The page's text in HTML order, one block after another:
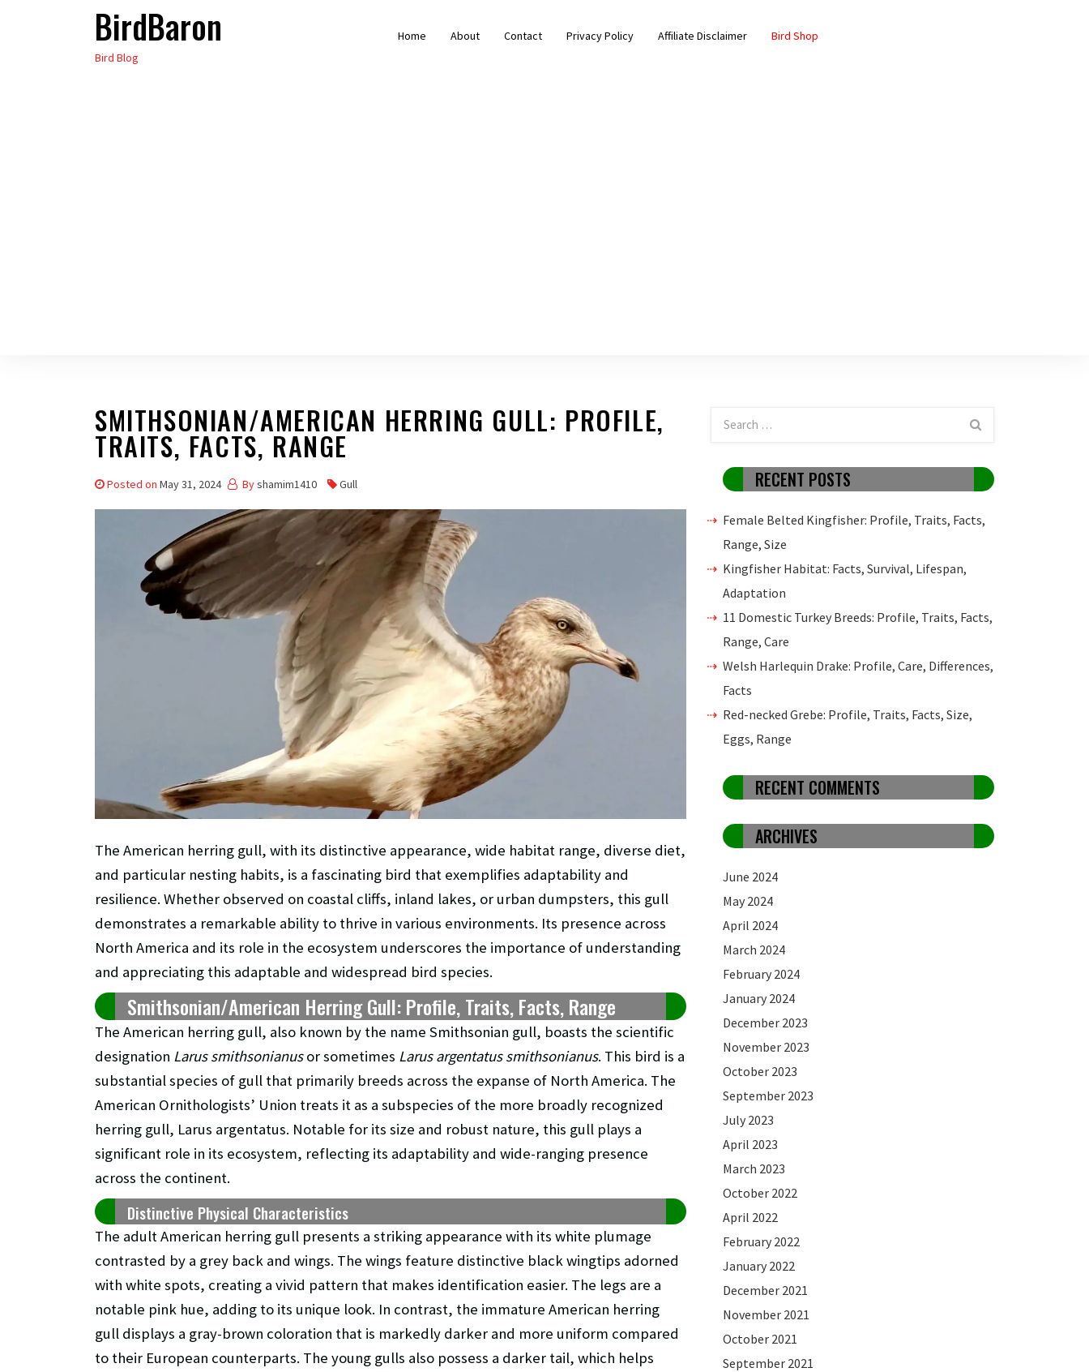
BirdBaron
Bird Blog
Home About Contact Privacy Policy Affiliate Disclaimer Bird Shop
SMITHSONIAN/AMERICAN HERRING GULL: PROFILE,
TRAITS, FACTS, RANGE
Posted on May 31, 2024 Byshamim1410 Gull
The American herring gull, with its distinctive appearance, wide habitat range, diverse diet,
and particular nesting habits, is a fascinating bird that exemplifies adaptability and
resilience. Whether observed on coastal cliffs, inland lakes, or urban dumpsters, this gull
demonstrates a remarkable ability to thrive in various environments. Its presence across
North America and its role in the ecosystem underscores the importance of understanding
and appreciating this adaptable and widespread bird species.
Smithsonian/American Herring Gull: Profile, Traits, Facts, Range
The American herring gull, also known by the name Smithsonian gull, boasts the scientific
designation Larus smithsonianusor sometimes Larus argentatus smithsonianus. This bird is a
substantial species of gull that primarily breeds across the expanse of North America. The
American Ornithologists’ Union treats it as a subspecies of the more broadly recognized
herring gull, Larus argentatus. Notable for its size and robust nature, this gull plays a
significant role in its ecosystem, reflecting its adaptability and wide-ranging presence
across the continent.
Distinctive Physical Characteristics
The adult American herring gull presents a striking appearance with its white plumage
contrasted by a grey back and wings. The wings feature distinctive black wingtips adorned
with white spots, creating a vivid pattern that makes identification easier. The legs are a
notable pink hue, adding to its unique look. In contrast, the immature American herring
gull displays a gray-brown coloration that is markedly darker and more uniform compared
to their European counterparts. The young gulls also possess a darker tail, which helps
RECENT POSTS
Female Belted Kingfisher: Profile, Traits, Facts,
Range, Size
Kingfisher Habitat: Facts, Survival, Lifespan,
Adaptation
11 Domestic Turkey Breeds: Profile, Traits, Facts,
Range, Care
Welsh Harlequin Drake: Profile, Care, Differences,
Facts
Red-necked Grebe: Profile, Traits, Facts, Size,
Eggs, Range
RECENT COMMENTS
ARCHIVES
June 2024
May 2024
April 2024
March 2024
February 2024
January 2024
December 2023
November 2023
October 2023
September 2023
July 2023
April 2023
March 2023
October 2022
April 2022
February 2022
January 2022
December 2021
November 2021
October 2021
September 2021